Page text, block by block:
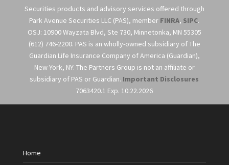
Securities products and advisory services offered through
Park Avenue Securities LLC (PAS), member FINRA, SIPC.
OSJ: 10900 Wayzata Blvd, Ste 730, Minnetonka, MN 55305
(612) 746-2200. PAS is an wholly-owned subsidiary of The
Guardian Life Insurance Company of America (Guardian),
New York, NY. The Partners Group is not an affiliate or
subsidiary of PAS or Guardian. Important Disclosures
7063420.1 Exp. 10.22.2026
Home